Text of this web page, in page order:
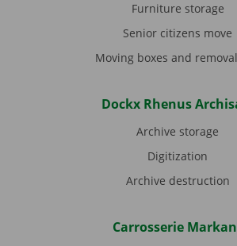
Furniture storage
Senior citizens move
Moving boxes and
Dockx Rhenus
Archive storage
Digitization
Archive destruction
Carrosserie